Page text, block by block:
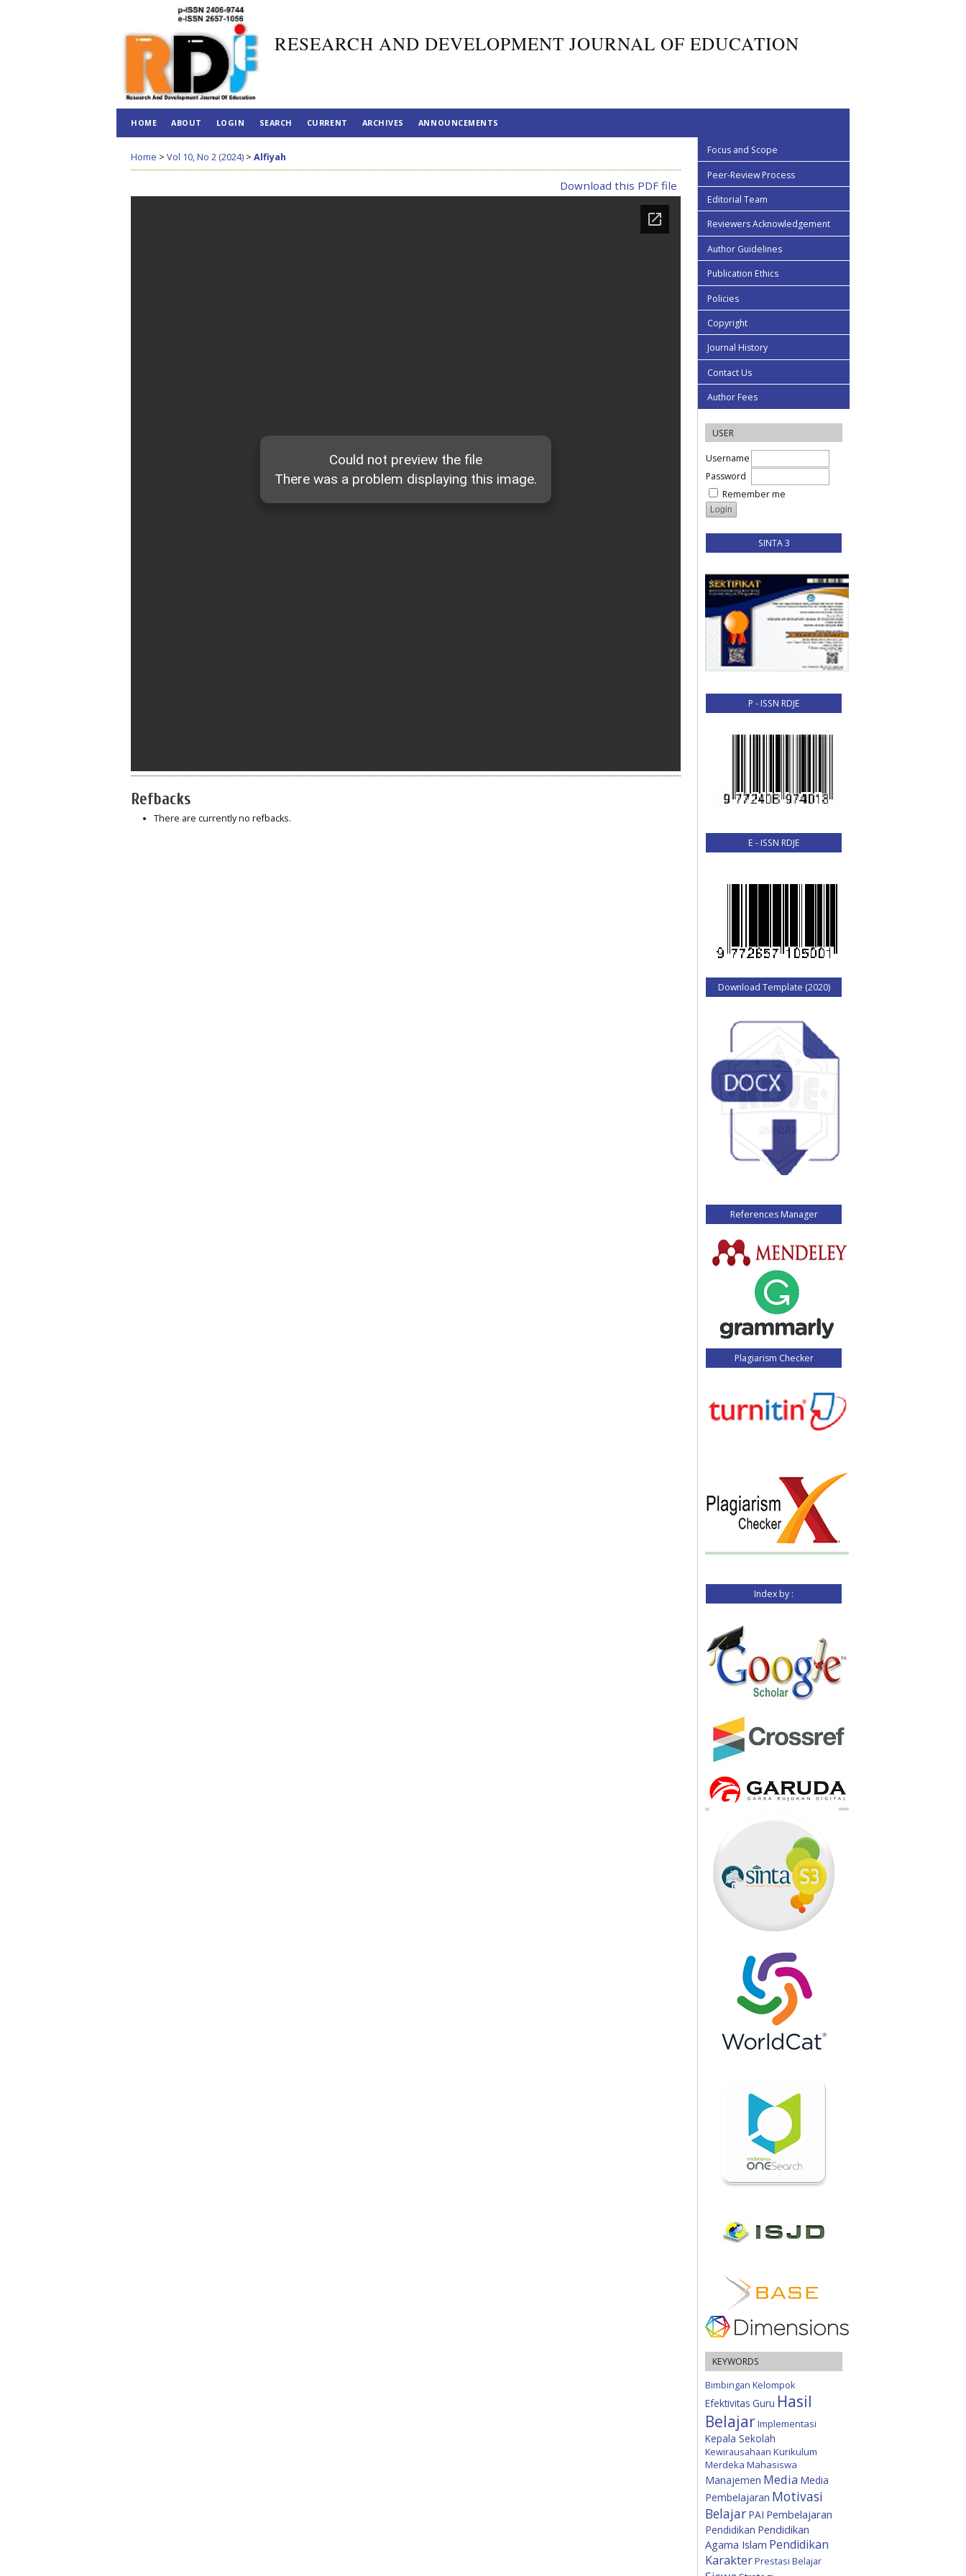
RESEARCH AND DEVELOPMENT JOURNAL OF EDUCATION
Focus and Scope
Peer-Review Process
Editorial Team
Reviewers Acknowledgement
Author Guidelines
Publication Ethics
Policies
Copyright
Journal History
Contact Us
Author Fees
USER
Username
Password
Remember me
SINTA 3
P - ISSN RDJE
E - ISSN RDJE
Download Template (2020)
References Manager
Plagiarism Checker
Index by :
KEYWORDS
Bimbingan Kelompok
Efektivitas Guru Hasil
BelajarImplementasi
Kepala Sekolah
Kewirausahaan Kurikulum
Merdeka Mahasiswa
Manajemen Media Media
Pembelajaran Motivasi
Belajar PAI Pembelajaran
Pendidikan Pendidikan
Agama Islam Pendidikan
KarakterPrestasi Belajar
HOME ABOUT LOGIN SEARCH CURRENT ARCHIVES ANNOUNCEMENTS
Home > Vol 10, No 2 (2024) > Alfiyah
Download this PDF file
Refbacks
There are currently no refbacks.